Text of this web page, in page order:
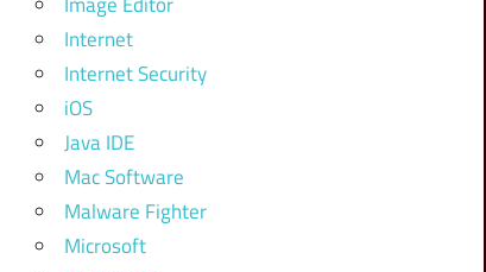
Internet
Internet Security
iOS
Java IDE
Mac Software
Malware Fighter
Microsoft